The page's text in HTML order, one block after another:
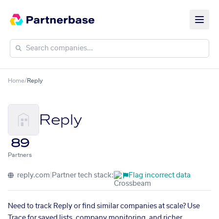
Home/Reply
Reply
89
Partners
reply.com Partner tech stack: Flag incorrect data
Need to track Reply or find similar companies at scale? Use